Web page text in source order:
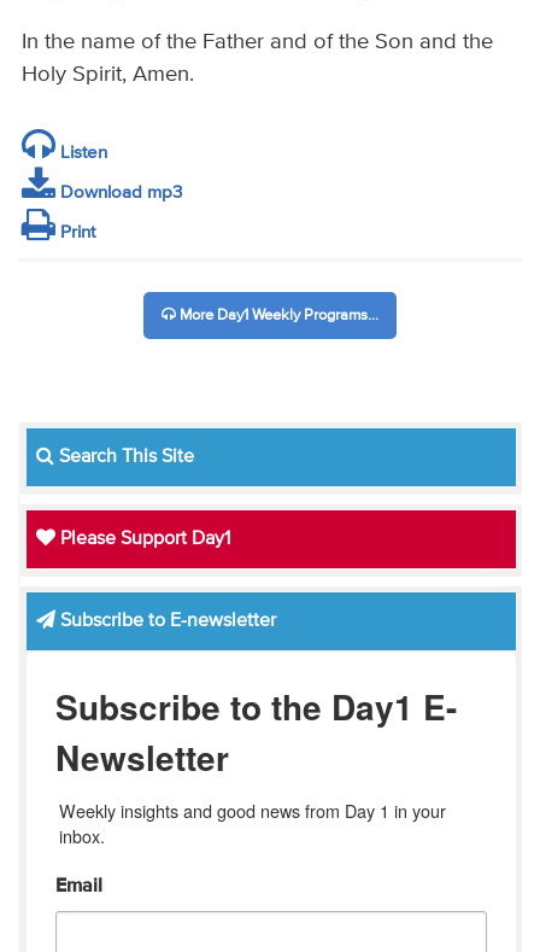
In the name of the Father and of the Son and the
Holy Spirit, Amen.
Listen
Download mp3
Print
More Day1 Weekly Programs...
Search This Site
Please Support Day1
Subscribe to E-newsletter
Subscribe to the Day1 E-
Newsletter
Weekly insights and good news from Day 1 in your
inbox.
Email